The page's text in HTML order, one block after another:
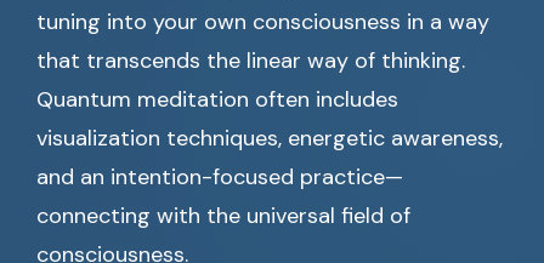
tuning into your own consciousness in a way
that transcends the linear way of thinking.
Quantum meditation often includes
visualization techniques, energetic awareness,
and an intention-focused practice—
connecting with the universal field of
consciousness.